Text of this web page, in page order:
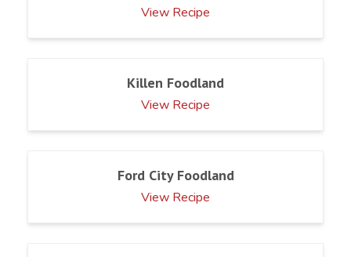
View Recipe
Killen Foodland
View Recipe
Ford City Foodland
View Recipe